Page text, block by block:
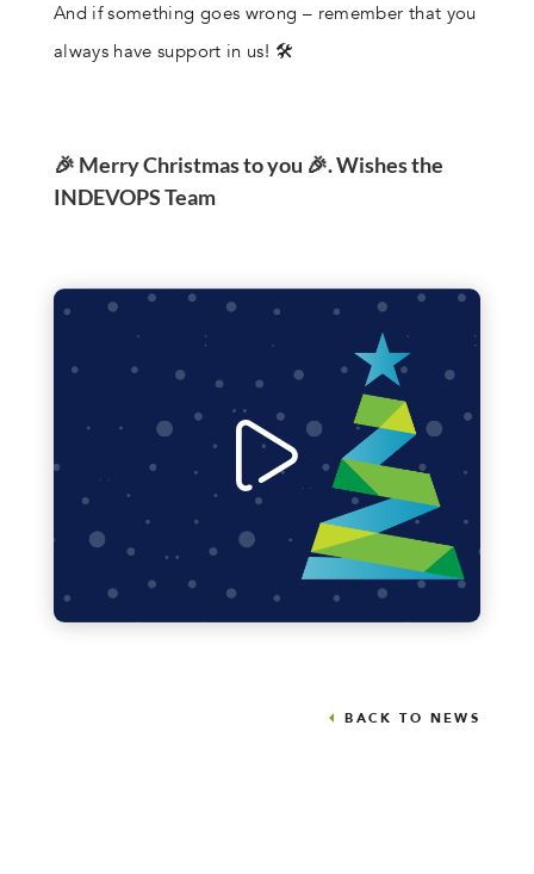
And if something goes wrong – remember that you
always have support in us! 🛠️
🎉 Merry Christmas to you 🎉. Wishes the
INDEVOPS Team
BACK TO NEWS